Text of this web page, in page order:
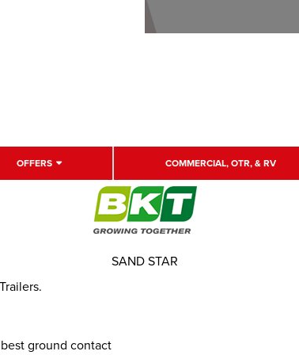
OFFERS COMMERCIAL, OTR, & RV
ground contact
SAND STAR